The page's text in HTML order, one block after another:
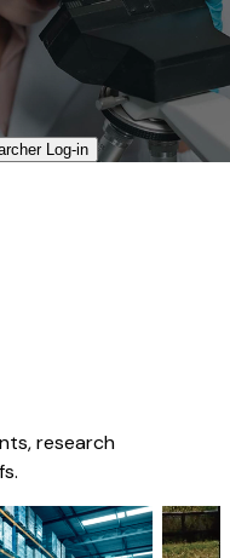
Log-in​
research